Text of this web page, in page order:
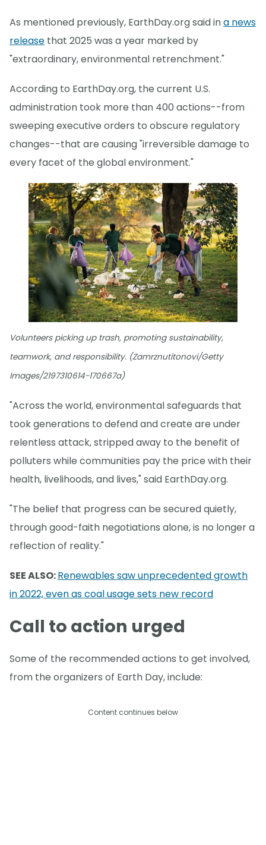
As mentioned previously, EarthDay.org said ina news
release that 2025 was a year marked by
"extraordinary, environmental retrenchment."
According to EarthDay.org, the current U.S.
administration took more than 400 actions--from
sweeping executive orders to obscure regulatory
changes--that are causing "irreversible damage to
every facet of the global environment."
Volunteers picking up trash, promoting sustainability,
teamwork, and responsibility. (Zamrznutitonovi/Getty
Images/2197310614-170667a)
"Across the world, environmental safeguards that
took generations to defend and create are under
relentless attack, stripped away to the benefit of
polluters while communities pay the price with their
health, livelihoods, and lives," said EarthDay.org.
"The belief that progress can be secured quietly,
through good-faith negotiations alone, is no longer a
reflection of reality."
SEE ALSO:Renewables saw unprecedented growth
in 2022, even as coal usage sets new record
Call to action urged
Some of the recommended actions to get involved,
from the organizers of Earth Day, include:
Content continues below